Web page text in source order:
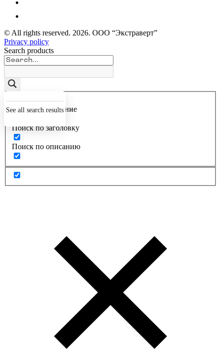
© All rights reserved. 2026. ООО “Экстраверт”
Privacy policy
Search products
See all search results
Точное совпадение
Поиск по заголовку
Поиск по описанию